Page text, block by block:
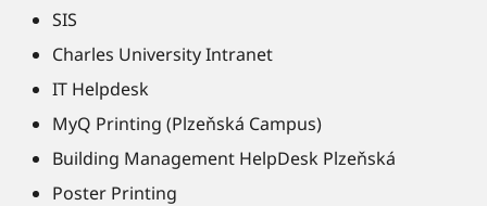
SIS
Charles University Intranet
IT Helpdesk
MyQ Printing (Plzeňská Campus)
Building Management HelpDesk Plzeňská
Poster Printing